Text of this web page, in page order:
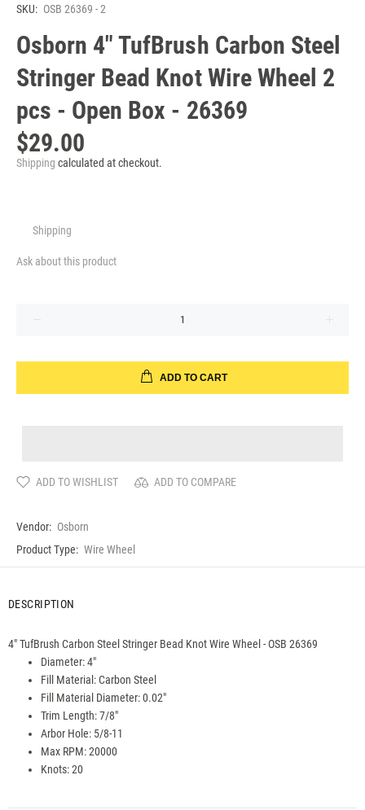
SKU: OSB 26369 - 2
Osborn 4" TufBrush Carbon Steel
Stringer Bead Knot Wire Wheel 2
pcs - Open Box - 26369
$29.00
Shipping calculated at checkout.
Shipping
Ask about this product
ADD TO CART
ADD TO WISHLIST ADD TO COMPARE
Vendor: Osborn
Product Type: Wire Wheel
DESCRIPTION
4" TufBrush Carbon Steel Stringer Bead Knot Wire Wheel - OSB 26369
Diameter: 4"
Fill Material:Carbon Steel
Fill Material Diameter: 0.02"
Trim Length: 7/8"
Arbor Hole: 5/8-11
Max RPM: 20000
Knots: 20